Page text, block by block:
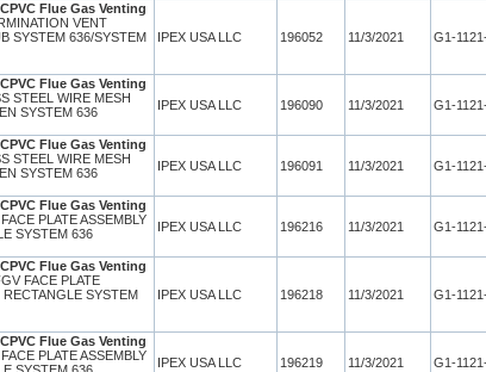
Flue Gas Venting
VENT
SYSTEM 636/SYSTEM
IPEX USA LLC 196052 11/3/2021 G1-
Flue Gas Venting
STEEL WIRE MESH
SYSTEM 636
IPEX USA LLC 196090 11/3/2021 G1-
Flue Gas Venting
STEEL WIRE MESH
SYSTEM 636
IPEX USA LLC 196091 11/3/2021 G1-
Flue Gas Venting
PLATE ASSEMBLY
SYSTEM 636
IPEX USA LLC 196216 11/3/2021 G1-
Flue Gas Venting
FACE PLATE
RECTANGLE SYSTEM
IPEX USA LLC 196218 11/3/2021 G1-
Flue Gas Venting
PLATE ASSEMBLY
IPEX USA LLC 196219 11/3/2021 G1-